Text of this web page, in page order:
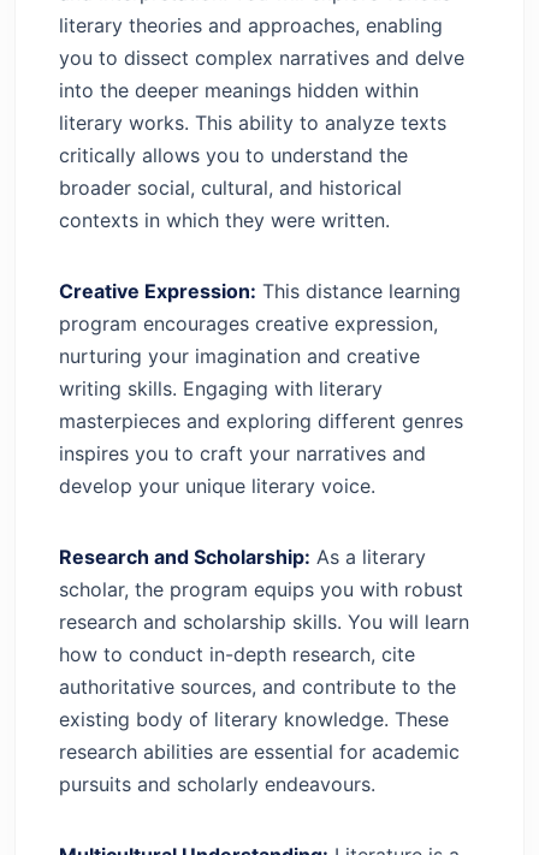
literary theories and approaches, enabling
you to dissect complex narratives and delve
into the deeper meanings hidden within
literary works. This ability to analyze texts
critically allows you to understand the
broader social, cultural, and historical
contexts in which they were written.
Creative Expression: This distance learning
program encourages creative expression,
nurturing your imagination and creative
writing skills. Engaging with literary
masterpieces and exploring different genres
inspires you to craft your narratives and
develop your unique literary voice.
Research and Scholarship: As a literary
scholar, the program equips you with robust
research and scholarship skills. You will learn
how to conduct in-depth research, cite
authoritative sources, and contribute to the
existing body of literary knowledge. These
research abilities are essential for academic
pursuits and scholarly endeavours.